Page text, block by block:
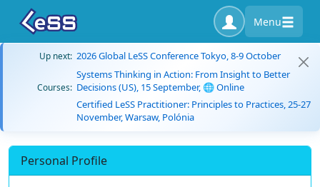
Menu
Up next: 2026 Global LeSS Conference Tokyo, 8-9 October
Courses:
Systems Thinking in Action: From Insight to Better
Decisions (US), 15 September, 🌐 Online
Certified LeSS Practitioner: Principles to Practices, 25-27
November, Warsaw, Polónia
Personal Profile